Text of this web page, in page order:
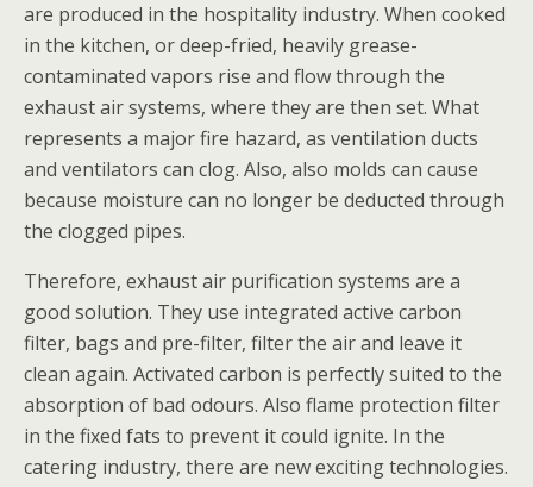
are produced in the hospitality industry. When cooked
in the kitchen, or deep-fried, heavily grease-
contaminated vapors rise and flow through the
exhaust air systems, where they are then set. What
represents a major fire hazard, as ventilation ducts
and ventilators can clog. Also, also molds can cause
because moisture can no longer be deducted through
the clogged pipes.
Therefore, exhaust air purification systems are a
good solution. They use integrated active carbon
filter, bags and pre-filter, filter the air and leave it
clean again. Activated carbon is perfectly suited to the
absorption of bad odours. Also flame protection filter
in the fixed fats to prevent it could ignite. In the
catering industry, there are new exciting technologies.